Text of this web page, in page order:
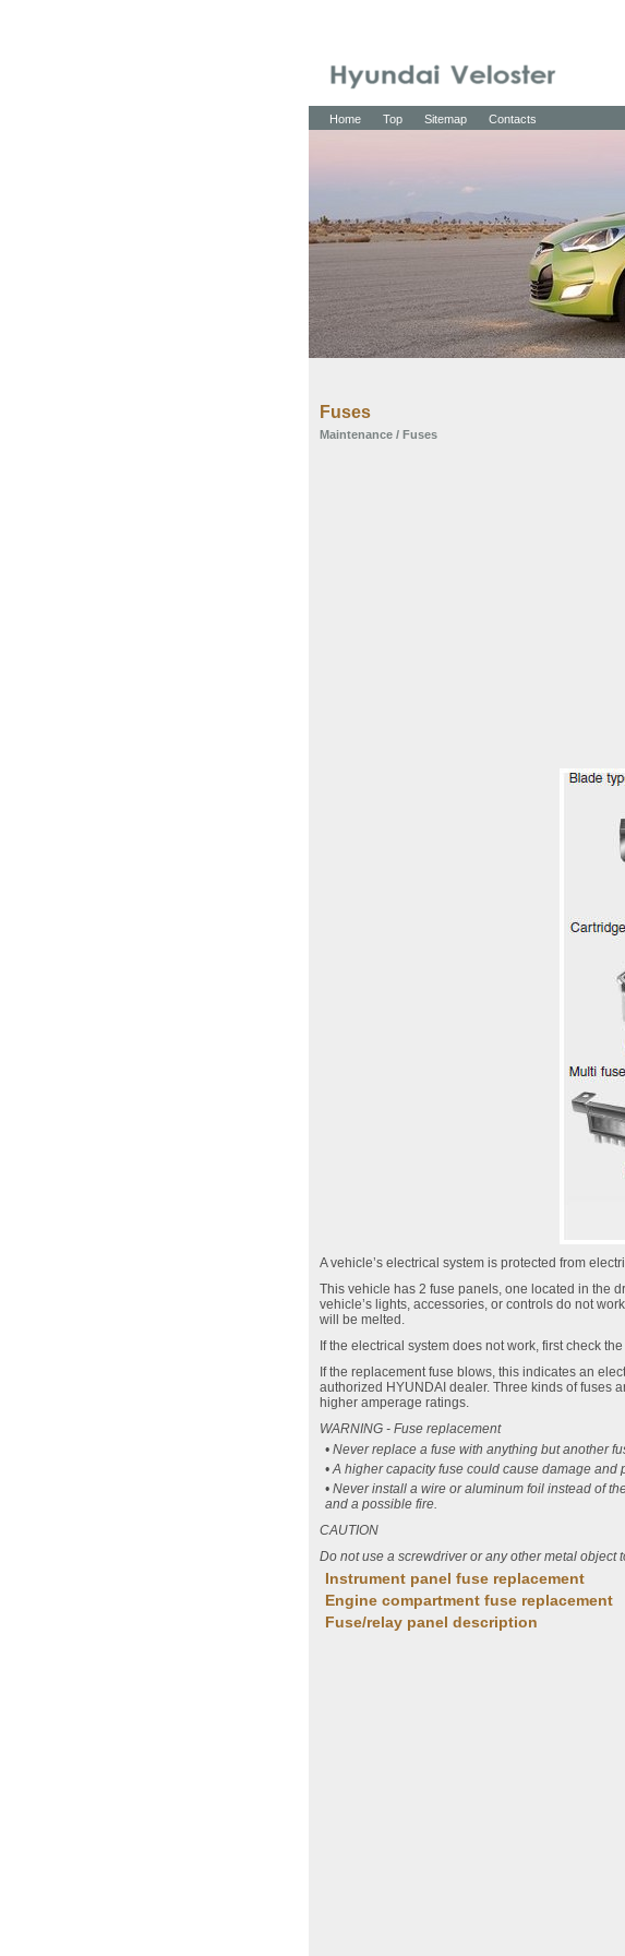
Home Top Sitemap Contacts
Fuses
Maintenance / Fuses
A vehicle’s electrical system is protected from
This vehicle has 2 fuse panels, one located in the
vehicle’s lights, accessories, or controls do not
will be melted.
If the electrical system does not work, first check
If the replacement fuse blows, this indicates an
authorized HYUNDAI dealer. Three kinds of fuses
higher amperage ratings.
WARNING - Fuse replacement
• Never replace a fuse with anything but another
• A higher capacity fuse could cause damage and
• Never install a wire or aluminum foil instead of
and a possible fire.
CAUTION
Do not use a screwdriver or any other metal object
Instrument panel fuse replacement
Engine compartment fuse replacement
Fuse/relay panel description